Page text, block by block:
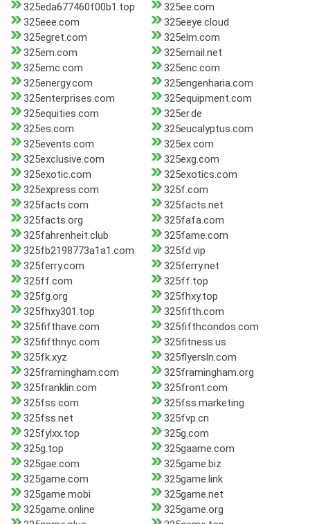
325eda677460f00b1.top
325ee.com
325eee.com
325eeye.cloud
325egret.com
325elm.com
325em.com
325email.net
325emc.com
325enc.com
325energy.com
325engenharia.com
325enterprises.com
325equipment.com
325equities.com
325er.de
325es.com
325eucalyptus.com
325events.com
325ex.com
325exclusive.com
325exg.com
325exotic.com
325exotics.com
325express.com
325f.com
325facts.com
325facts.net
325facts.org
325fafa.com
325fahrenheit.club
325fame.com
325fb2198773a1a1.com
325fd.vip
325ferry.com
325ferry.net
325ff.com
325ff.top
325fg.org
325fhxy.top
325fhxy301.top
325fifth.com
325fifthave.com
325fifthcondos.com
325fifthnyc.com
325fitness.us
325fk.xyz
325flyersln.com
325framingham.com
325framingham.org
325franklin.com
325front.com
325fss.com
325fss.marketing
325fss.net
325fvp.cn
325fylxx.top
325g.com
325g.top
325gaame.com
325gae.com
325game.biz
325game.com
325game.link
325game.mobi
325game.net
325game.online
325game.org